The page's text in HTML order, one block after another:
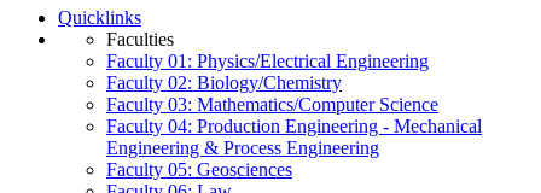
Quicklinks
Faculties
Faculty 01: Physics/Electrical Engineering
Faculty 02: Biology/Chemistry
Faculty 03: Mathematics/Computer Science
Faculty 04: Production Engineering - Mechanical
Engineering & Process Engineering
Faculty 05: Geosciences